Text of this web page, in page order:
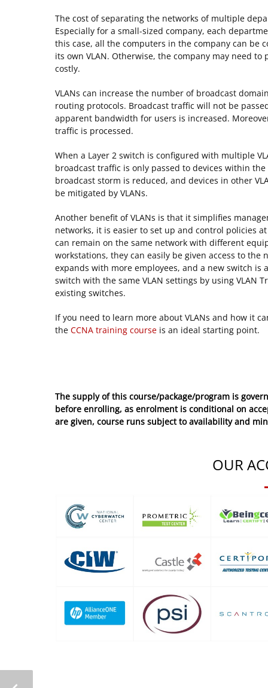
The cost of separating the networks of multiple
Especially for a small-sized company, each
this case, all the computers in the company can be
its own VLAN. Otherwise, the company may need
costly.
VLANs can increase the number of broadcast
routing protocols. Broadcast traffic will not be
apparent bandwidth for users is increased.
traffic is processed.
When a Layer 2 switch is configured with multiple
broadcast traffic is only passed to devices within
broadcast storm is reduced, and devices in other
be mitigated by VLANs.
Another benefit of VLANs is that it simplifies
networks, it is easier to set up and control policies
can remain on the same network with different
workstations, they can easily be given access to
expands with more employees, and a new switch
switch with the same VLAN settings by using VLAN
existing switches.
If you need to learn more about VLANs and how it
the CCNA training course is an ideal starting point.
The supply of this course/package/program is
before enrolling, as enrolment is conditional on
are given, course runs subject to availability and
OUR